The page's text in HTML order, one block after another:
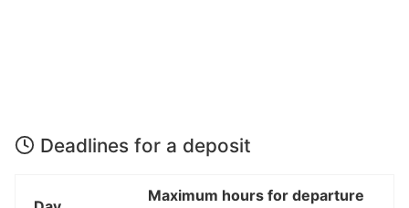
Deadlines for a deposit
Maximum hours for departure